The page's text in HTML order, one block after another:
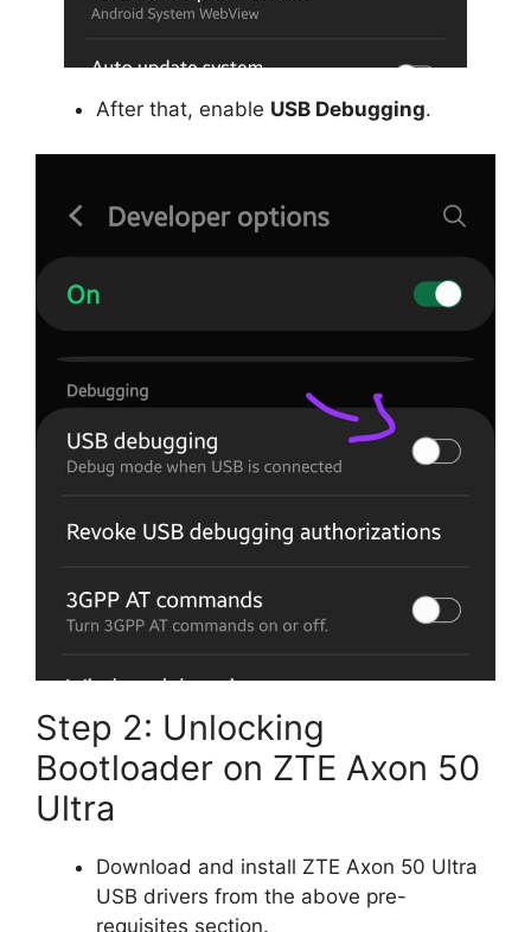
After that, enable USB Debugging.
Step 2: Unlocking
Bootloader on ZTE Axon 50
Ultra
Download and install ZTE Axon 50 Ultra
USB drivers from the above pre-
requisites section.